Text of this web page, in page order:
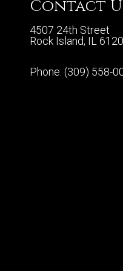
Contact
4507 24th Street
Rock Island, IL
Phone: (309) 558-